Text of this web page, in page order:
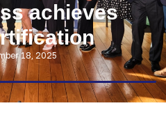
achieves
18, 2025